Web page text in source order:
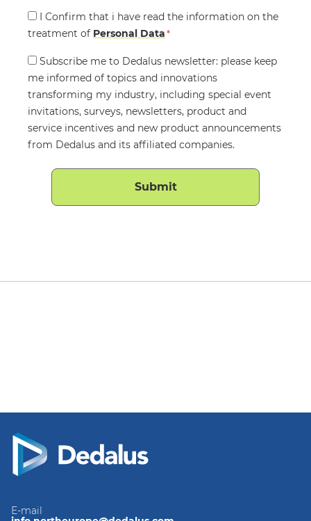
Consent
*
I Confirm that i have read the information on the
treatment of Personal Data*
Consent
Subscribe me to Dedalus newsletter: please keep
me informed of topics and innovations
transforming my industry, including special event
invitations, surveys, newsletters, product and
service incentives and new product announcements
from Dedalus and its affiliated companies.
E-mail